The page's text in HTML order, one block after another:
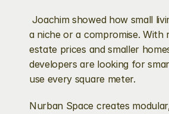
a niche or a compromise. With
estate prices and smaller
developers are looking for
use every square meter.
Nurban Space creates